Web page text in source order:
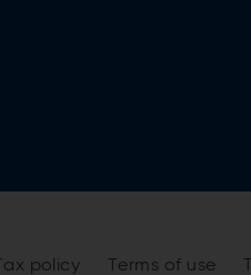
Tax policy Terms of use